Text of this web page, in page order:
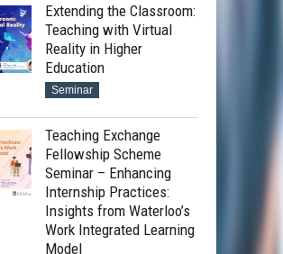
Extending the Classroom:
Teaching with Virtual
Reality in Higher
Education
Seminar
Teaching Exchange
Fellowship Scheme
Seminar – Enhancing
Internship Practices:
Insights from Waterloo’s
Work Integrated Learning
Model